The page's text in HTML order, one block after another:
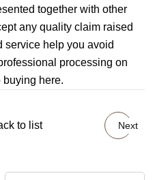
together with other
any quality claim raised
service help you avoid
processing on
buying here.
to list Next